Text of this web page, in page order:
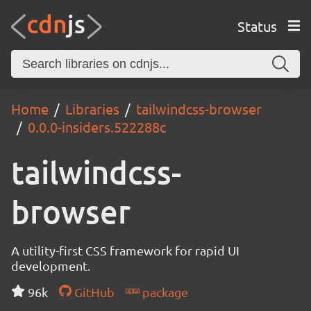
Status
Home Libraries
tailwindcss-browser
0.0.0-insiders.522288c
tailwindcss-
browser
A utility-first CSS framework for rapid UI
development.
96k
GitHub package